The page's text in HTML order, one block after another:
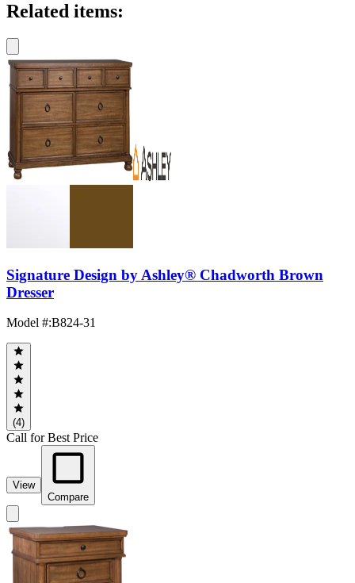
Related items:
Signature Design by Ashley® Chadworth Brown
Dresser
Model #:B824-31
(4)
Call for Best Price
View
Compare